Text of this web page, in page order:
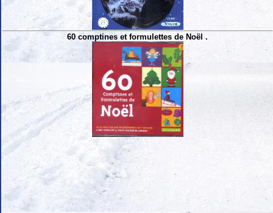
60 comptines et formulettes de Noël .